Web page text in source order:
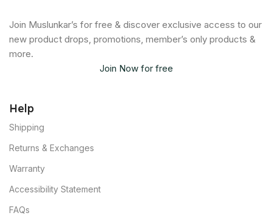
Join Muslunkar’s for free & discover exclusive access to our
new product drops, promotions, member’s only products &
more.
Join Now for free
Help
Shipping
Returns & Exchanges
Warranty
Accessibility Statement
FAQs